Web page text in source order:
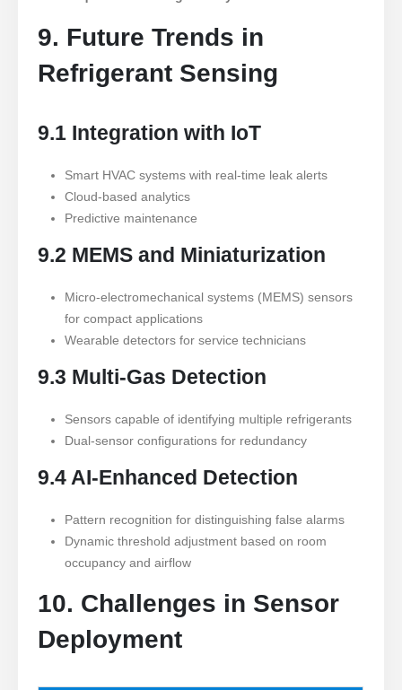
9. Future Trends in
Refrigerant Sensing
9.1 Integration with IoT
Smart HVAC systems with real-time leak alerts
Cloud-based analytics
Predictive maintenance
9.2 MEMS and Miniaturization
Micro-electromechanical systems (MEMS) sensors
for compact applications
Wearable detectors for service technicians
9.3 Multi-Gas Detection
Sensors capable of identifying multiple refrigerants
Dual-sensor configurations for redundancy
9.4 AI-Enhanced Detection
Pattern recognition for distinguishing false alarms
Dynamic threshold adjustment based on room
occupancy and airflow
10. Challenges in Sensor
Deployment